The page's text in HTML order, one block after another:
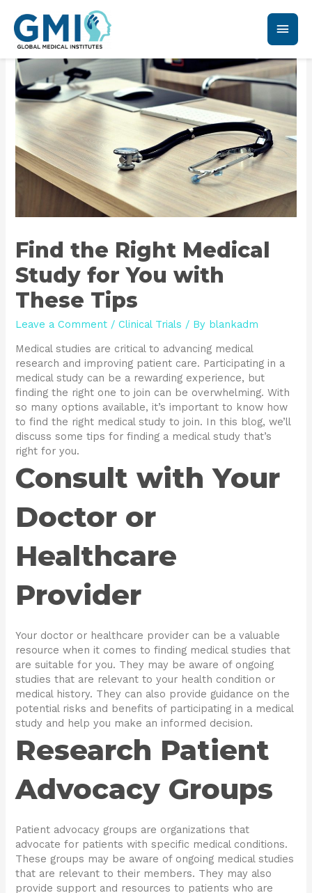
Find the Right Medical
Study for You with
These Tips
Leave a Comment /Clinical Trials / By blankadm
Medical studies are critical to advancing medical
research and improving patient care. Participating in a
medical study can be a rewarding experience, but
finding the right one to join can be overwhelming. With
so many options available, it’s important to know how
to find the right medical study to join. In this blog, we’ll
discuss some tips for finding a medical study that’s
right for you.
Consult with Your
Doctor or
Healthcare
Provider
Your doctor or healthcare provider can be a valuable
resource when it comes to finding medical studies that
are suitable for you. They may be aware of ongoing
studies that are relevant to your health condition or
medical history. They can also provide guidance on the
potential risks and benefits of participating in a medical
study and help you make an informed decision.
Research Patient
Advocacy Groups
Patient advocacy groups are organizations that
advocate for patients with specific medical conditions.
These groups may be aware of ongoing medical studies
that are relevant to their members. They may also
provide support and resources to patients who are